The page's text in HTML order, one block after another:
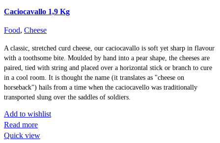
Caciocavallo 1,9 Kg
Food, Cheese
A classic, stretched curd cheese, our caciocavallo is soft yet sharp in flavour
with a toothsome bite. Moulded by hand into a pear shape, the cheeses are
paired, tied with string and placed over a horizontal stick or branch to cure
in a cool room. It is thought the name (it translates as "cheese on
horseback") hails from a time when the caciocavello was traditionally
transported slung over the saddles of soldiers.
Add to wishlist
Read more
Quick view